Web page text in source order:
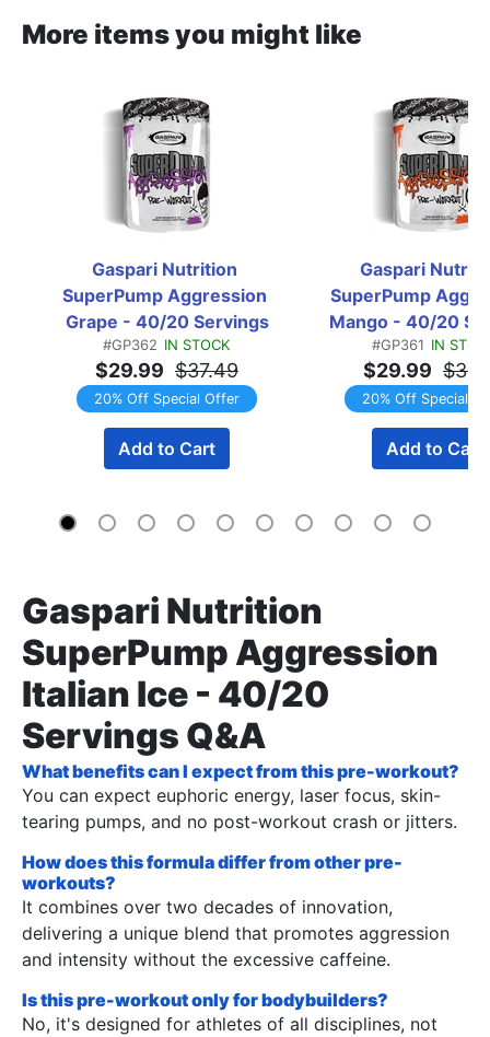
More items you might like
Gaspari Nutrition
SuperPump Aggression
Grape - 40/20 Servings
#GP362 IN STOCK
$29.99 $37.49
20% Off Special Offer
Add to Cart
Gaspari
SuperPump
Mango - 40/20
#GP361 IN
$29.99
20% Off Special
Add to Cart
Gaspari Nutrition
SuperPump Aggression
Italian Ice - 40/20
Servings Q&A
What benefits can I expect from this pre-workout?
You can expect euphoric energy, laser focus, skin-
tearing pumps, and no post-workout crash or jitters.
How does this formula differ from other pre-
workouts?
It combines over two decades of innovation,
delivering a unique blend that promotes aggression
and intensity without the excessive caffeine.
Is this pre-workout only for bodybuilders?
No, it's designed for athletes of all disciplines, not